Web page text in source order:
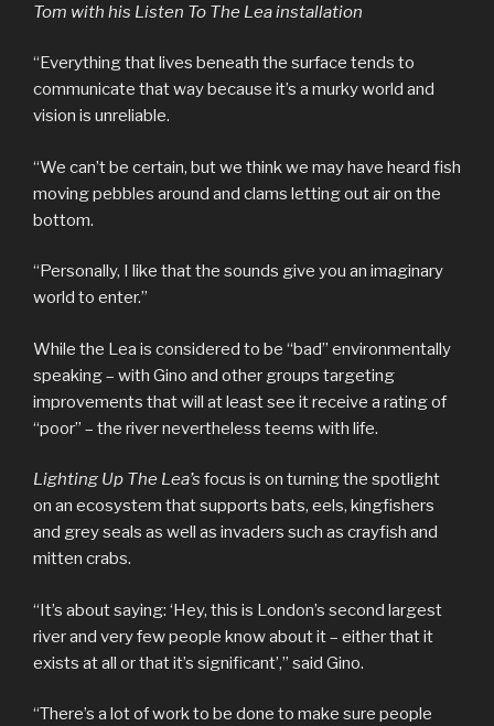
Tom with his Listen To The Lea installation
“Everything that lives beneath the surface tends to
communicate that way because it’s a murky world and
vision is unreliable.
“We can’t be certain, but we think we may have heard fish
moving pebbles around and clams letting out air on the
bottom.
“Personally, I like that the sounds give you an imaginary
world to enter.”
While the Lea is considered to be “bad” environmentally
speaking – with Gino and other groups targeting
improvements that will at least see it receive a rating of
“poor” – the river nevertheless teems with life.
Lighting Up The Lea’s focus is on turning the spotlight
on an ecosystem that supports bats, eels, kingfishers
and grey seals as well as invaders such as crayfish and
mitten crabs.
“It’s about saying: ‘Hey, this is London’s second largest
river and very few people know about it – either that it
exists at all or that it’s significant’,” said Gino.
“There’s a lot of work to be done to make sure people